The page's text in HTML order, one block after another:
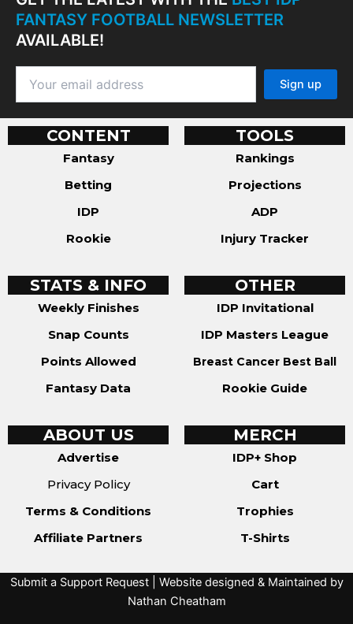
FANTASY FOOTBALL NEWSLETTER
AVAILABLE!
CONTENT
Fantasy
Betting
IDP
Rookie
TOOLS
Rankings
Projections
ADP
Injury Tracker
STATS & INFO
Weekly Finishes
Snap Counts
Points Allowed
Fantasy Data
OTHER
IDP Invitational
IDP Masters League
Breast Cancer Best Ball
Rookie Guide
ABOUT US
Advertise
Privacy Policy
Terms & Conditions
Affiliate Partners
MERCH
IDP+ Shop
Cart
Trophies
T-Shirts
Submit a Support Request| Website designed & Maintained by
Nathan Cheatham